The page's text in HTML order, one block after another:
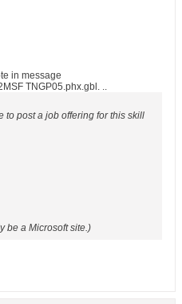
in message
TNGP05.phx.gbl. ..
to post a job offering for this skill
be a Microsoft site.)